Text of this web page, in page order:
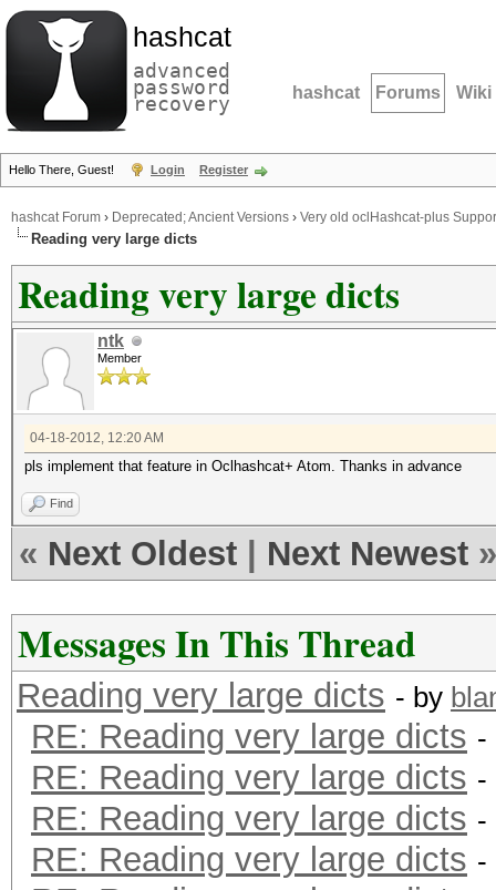
hashcat
advanced
password
recovery hashcat Forums Wiki
Hello There, Guest! Login Register
hashcat Forum › Deprecated; Ancient Versions › Very old oclHashcat-plus
Reading very large dicts
Reading very large dicts
ntk
Member
04-18-2012, 12:20 AM
pls implement that feature in Oclhashcat+ Atom. Thanks in advance
Find
« Next Oldest Next Newest »
Messages In This Thread
Reading very large dicts - by
RE: Reading very large dicts -
RE: Reading very large dicts -
RE: Reading very large dicts -
RE: Reading very large dicts -